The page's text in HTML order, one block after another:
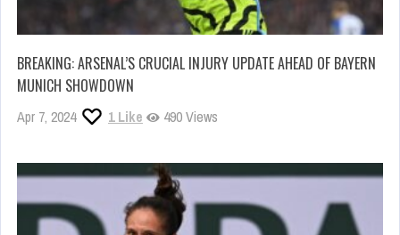
BREAKING: ARSENAL’S CRUCIAL INJURY UPDATE AHEAD OF BAYERN
MUNICH SHOWDOWN
Apr 7, 2024 1 Like 490 Views